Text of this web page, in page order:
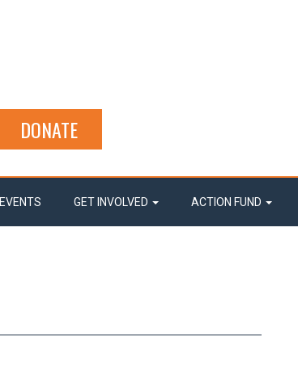
DONATE
EVENTS GET INVOLVED ACTION FUND